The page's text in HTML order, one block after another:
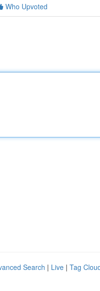
Who Upvoted
Search | Live | Tag